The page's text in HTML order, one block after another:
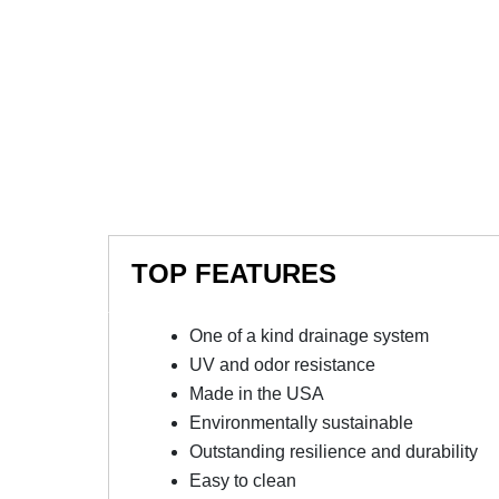
TOP FEATURES
One of a kind drainage system
UV and odor resistance
Made in the USA
Environmentally sustainable
Outstanding resilience and durability
Easy to clean